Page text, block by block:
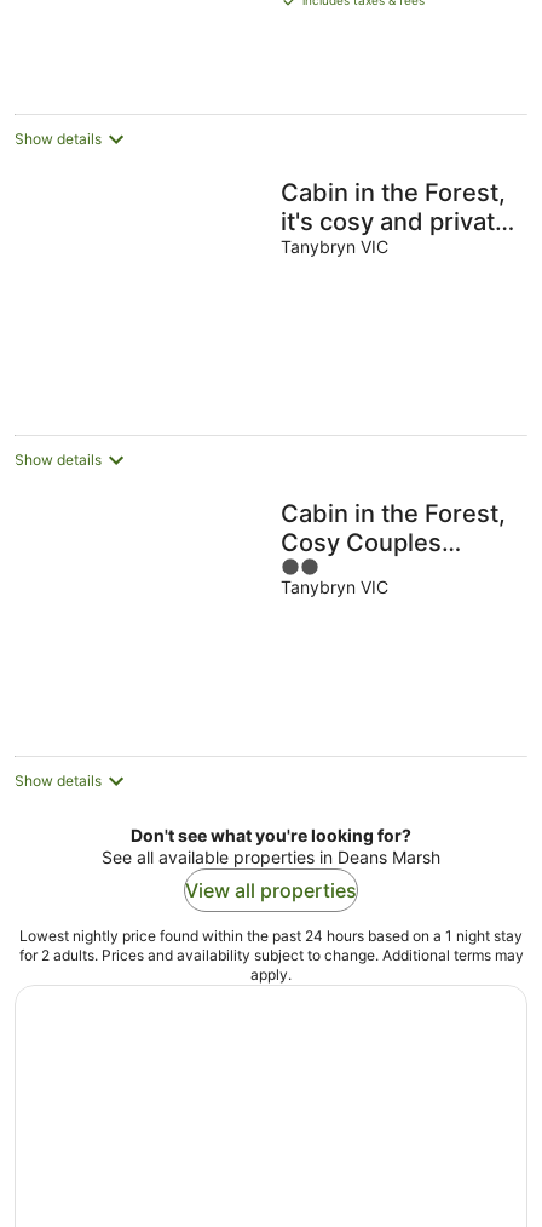
Show details
Cabin in the Forest,
it's cosy and private
- The perfect
Tanybryn VIC
Show details
Cabin in the Forest,
Cosy Couples
Retreat
2
out
Tanybryn VIC
Show details
Don't see what you're looking for?
See all available properties in Deans Marsh
View all properties
Lowest nightly price found within the past 24 hours based on a 1 night stay
for 2 adults. Prices and availability subject to change. Additional terms may
apply.